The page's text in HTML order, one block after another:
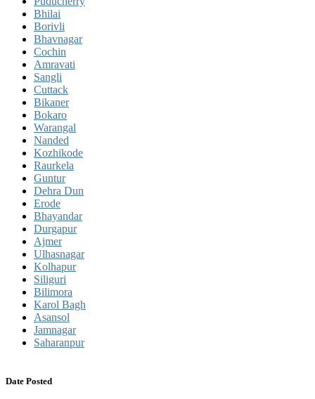
Bhilai
Borivli
Bhavnagar
Cochin
Amravati
Sangli
Cuttack
Bikaner
Bokaro
Warangal
Nanded
Kozhikode
Raurkela
Guntur
Dehra Dun
Erode
Bhayandar
Durgapur
Ajmer
Ulhasnagar
Kolhapur
Siliguri
Bilimora
Karol Bagh
Asansol
Jamnagar
Saharanpur
Date Posted